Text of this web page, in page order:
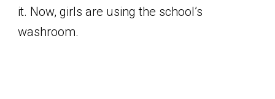
it. Now, girls are using the school’s
washroom.